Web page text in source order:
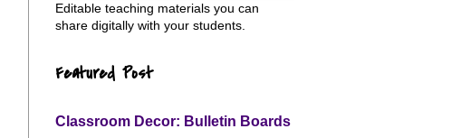
Editable teaching materials you can
share digitally with your students.
Featured Post
Classroom Decor: Bulletin Boards